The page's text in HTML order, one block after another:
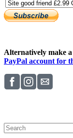
Alternatively make a
PayPal account for